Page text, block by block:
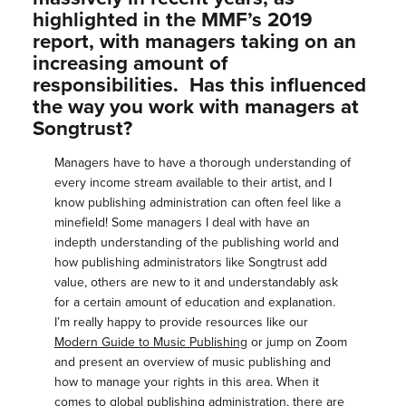
highlighted in the MMF’s 2019
report, with managers taking on an
increasing amount of
responsibilities. Has this influenced
the way you work with managers at
Songtrust?
Managers have to have a thorough understanding of
every income stream available to their artist, and I
know publishing administration can often feel like a
minefield! Some managers I deal with have an
indepth understanding of the publishing world and
how publishing administrators like Songtrust add
value, others are new to it and understandably ask
for a certain amount of education and explanation.
I’m really happy to provide resources like our
Modern Guide to Music Publishing or jump on Zoom
and present an overview of music publishing and
how to manage your rights in this area. When it
comes to global publishing administration, there are